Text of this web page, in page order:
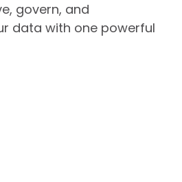
govern, and
data with one powerful